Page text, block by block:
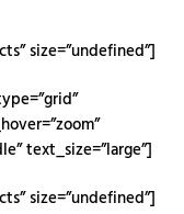
size=”undefined”]
text_size=”large”]
size=”undefined”]